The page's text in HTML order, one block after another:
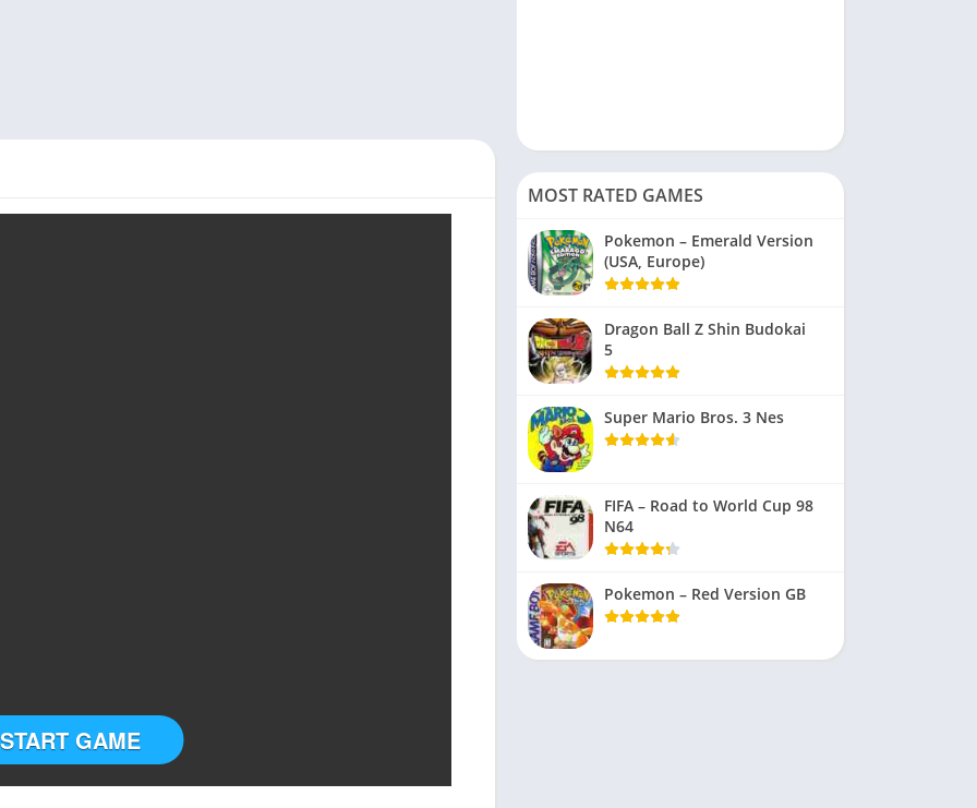
START GAME
MOST RATED GAMES
Pokemon – Emerald Version
(USA, Europe)
Dragon Ball Z Shin Budokai
5
Super Mario Bros. 3 Nes
FIFA – Road to World Cup 98
N64
Pokemon – Red Version GB